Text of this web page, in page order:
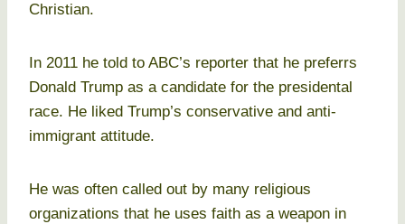
Christian.
In 2011 he told to ABC’s reporter that he preferrs
Donald Trump as a candidate for the presidental
race. He liked Trump’s conservative and anti-
immigrant attitude.
He was often called out by many religious
organizations that he uses faith as a weapon in